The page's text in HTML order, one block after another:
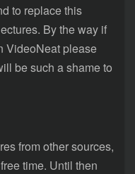
to replace this
By the way if
VideoNeat please
be such a shame to
from other sources,
time. Until then